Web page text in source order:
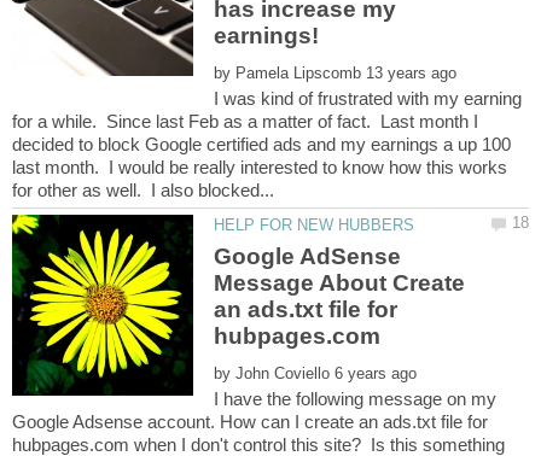
has increase my
by
I was kind of frustrated with my earning
for a while. Since last Feb as a matter of fact. Last month I
decided to block Google certified ads and my earnings a up 100
last month. I would be really interested to know how this works
Google AdSense
Message About Create
an ads.txt file for
by
I have the following message on my
Google Adsense account. How can I create an ads.txt file for
hubpages.com when I don't control this site? Is this something